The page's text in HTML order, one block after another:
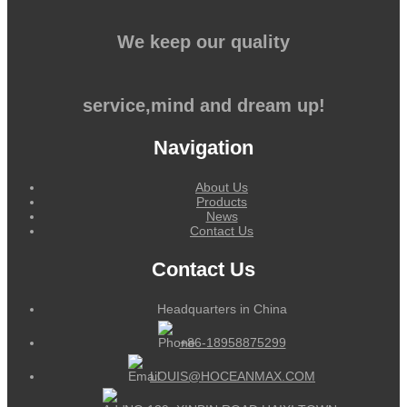
We keep our quality
service,mind and dream up!
Navigation
About Us
Products
News
Contact Us
Contact Us
Headquarters in China
+86-18958875299
LOUIS@HOCEANMAX.COM